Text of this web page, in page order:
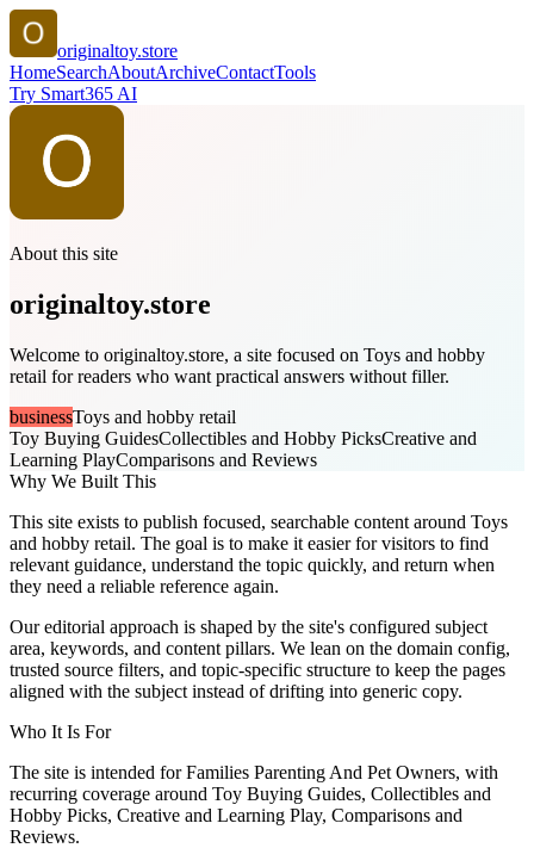
originaltoy.store
HomeSearchAboutArchiveContactTools
Try Smart365 AI
About this site
originaltoy.store
Welcome to originaltoy.store, a site focused on Toys and hobby
retail for readers who want practical answers without filler.
businessToys and hobby retail
Toy Buying GuidesCollectibles and Hobby PicksCreative and
Learning PlayComparisons and Reviews
Why We Built This
This site exists to publish focused, searchable content around Toys
and hobby retail. The goal is to make it easier for visitors to find
relevant guidance, understand the topic quickly, and return when
they need a reliable reference again.
Our editorial approach is shaped by the site's configured subject
area, keywords, and content pillars. We lean on the domain config,
trusted source filters, and topic-specific structure to keep the pages
aligned with the subject instead of drifting into generic copy.
Who It Is For
The site is intended for Families Parenting And Pet Owners, with
recurring coverage around Toy Buying Guides, Collectibles and
Hobby Picks, Creative and Learning Play, Comparisons and
Reviews.